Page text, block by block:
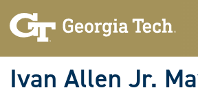
Ivan Allen Jr.